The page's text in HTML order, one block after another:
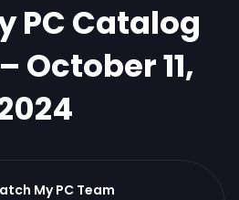
PC Catalog
October 11,
My PC Team